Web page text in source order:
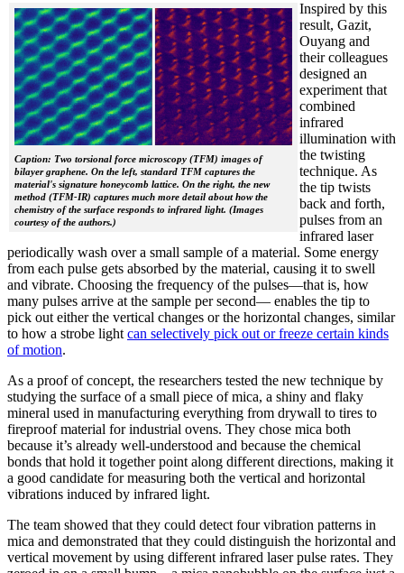
Caption: Two torsional force microscopy (TFM) images of
bilayer graphene. On the left, standard TFM captures the
material's signature honeycomb lattice. On the right, the new
method (TFM-IR) captures much more detail about how the
chemistry of the surface responds to infrared light. (Images
courtesy of the authors.)
Inspired by this
result, Gazit,
Ouyang and
their colleagues
designed an
experiment that
combined
infrared
illumination with
the twisting
technique. As
the tip twists
back and forth,
pulses from an
infrared laser
periodically wash over a small sample of a material. Some energy
from each pulse gets absorbed by the material, causing it to swell
and vibrate. Choosing the frequency of the pulses—that is, how
many pulses arrive at the sample per second— enables the tip to
pick out either the vertical changes or the horizontal changes, similar
to how a strobe light can selectively pick out or freeze certain kinds
of motion.
As a proof of concept, the researchers tested the new technique by
studying the surface of a small piece of mica, a shiny and flaky
mineral used in manufacturing everything from drywall to tires to
fireproof material for industrial ovens. They chose mica both
because it’s already well-understood and because the chemical
bonds that hold it together point along different directions, making it
a good candidate for measuring both the vertical and horizontal
vibrations induced by infrared light.
The team showed that they could detect four vibration patterns in
mica and demonstrated that they could distinguish the horizontal and
vertical movement by using different infrared laser pulse rates. They